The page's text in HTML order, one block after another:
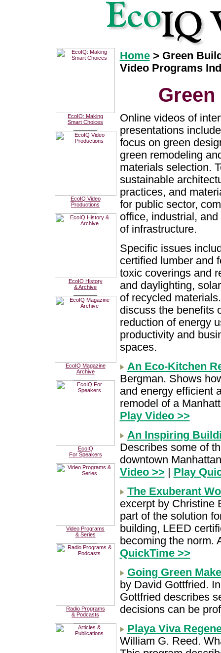
EcoIQ: Making
Smart Choices
EcoIQ Video
Productions
EcoIQ History
& Archive
EcoIQ Magazine
Archive
EcoIQ
For Speakers
Video Programs
& Series
Radio Programs
& Podcasts
Home> Green
Video Programs
Online videos of
presentations
focus on green
green remodeling
materials selection.
sustainable
practices, and
for public sector,
office, industrial,
of infrastructure.
Specific issues
certified lumber and
toxic coverings and
and daylighting,
of recycled
discuss the benefits
reduction of energy
productivity and
spaces.
An Eco-Kitchen
Bergman. Shows
and energy efficient
remodel of a
Play Video >>
An Inspiring
Describes some of
downtown
Video >> | Play
The Exuberant
excerpt by Christine
part of the solution
building, LEED
becoming the norm.
QuickTime >>
Going Green
by David Gottfried.
Gottfried describes
decisions can be
Playa Viva
William G. Reed.